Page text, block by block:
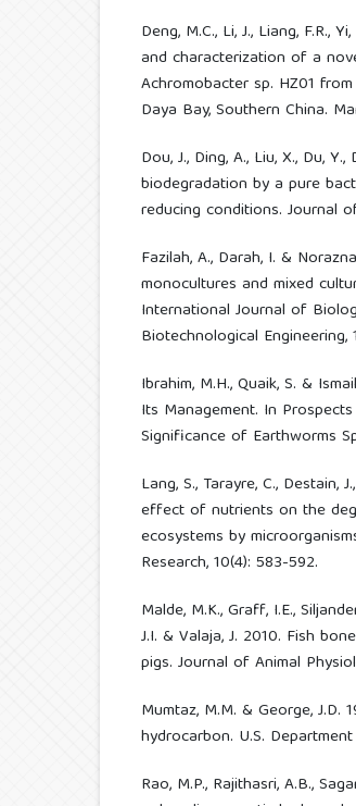
Deng, M.C., Li, J., Liang, F.R.,
and characterization of a
Achromobacter sp. HZ01
Daya Bay, Southern China.
Dou, J., Ding, A., Liu, X., Du,
biodegradation by a pure
reducing conditions. Journal
Fazilah, A., Darah, I. &
monocultures and mixed
International Journal of
Biotechnological Engineering,
Ibrahim, M.H., Quaik, S. &
Its Management. In
Significance of Earthworms
Lang, S., Tarayre, C., Destain,
effect of nutrients on the
ecosystems by
Research, 10(4): 583-592.
Malde, M.K., Graff, I.E.,
J.I. & Valaja, J. 2010. Fish
pigs. Journal of Animal
Mumtaz, M.M. & George,
hydrocarbon. U.S.
Rao, M.P., Rajithasri, A.B.,